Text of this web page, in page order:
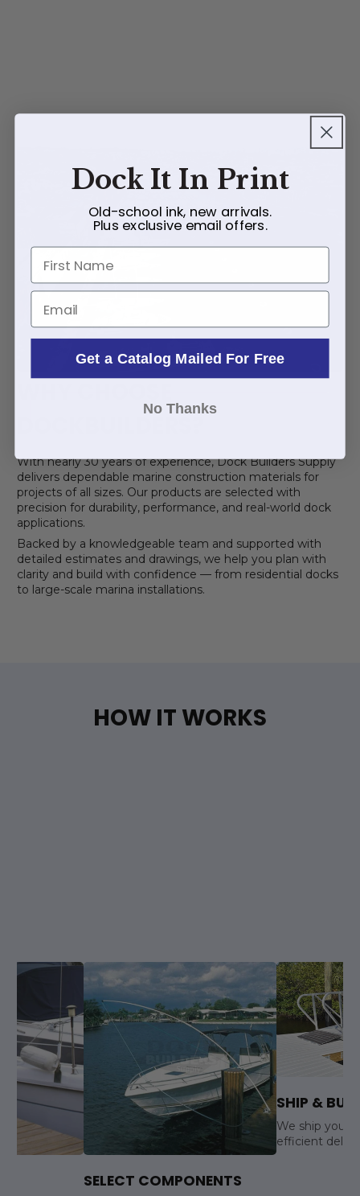
With nearly 30 years of experience, Dock Builders Supply
delivers dependable marine construction materials for
projects of all sizes. Our products are selected with
precision for durability, performance, and real-world dock
applications.
Backed by a knowledgeable team and supported with
detailed estimates and drawings, we help you plan with
clarity and build with confidence — from residential docks
to large-scale marina installations.
HOW IT WORKS
SELECT COMPONENTS
SHIP &
We ship your
efficient
Dock It In Print
Old-school ink, new arrivals.
Plus exclusive email offers.
First Name
Email
Get a Catalog Mailed For Free
No Thanks